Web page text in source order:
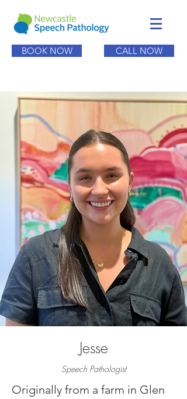
BOOK NOW CALL NOW
Jesse
Speech Pathologist
Originally from a farm in Glen